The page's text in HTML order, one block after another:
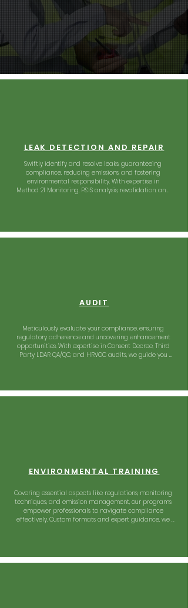
LEAK DETECTION AND REPAIR
Swiftly identify and resolve leaks, guaranteeing
compliance, reducing emissions, and fostering
environmental responsibility. With expertise in
Method 21 Monitoring, P&IS analysis, revalidation, and
AUDIT
Meticulously evaluate your compliance, ensuring
regulatory adherence and uncovering enhancement
opportunities. With expertise in Consent Decree, Third
Party LDAR QA/QC, and HRVOC audits, we guide you
ENVIRONMENTAL TRAINING
Covering essential aspects like regulations, monitoring
techniques, and emission management, our programs
empower professionals to navigate compliance
effectively. Custom formats and expert guidance, we